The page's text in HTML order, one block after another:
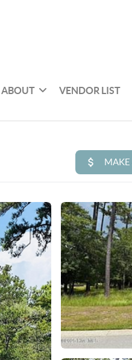
ABOUT VENDOR LIST